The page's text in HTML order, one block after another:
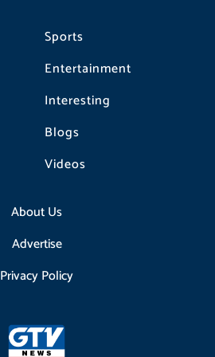
Sports
Entertainment
Interesting
Blogs
Videos
About Us
Advertise
Privacy Policy